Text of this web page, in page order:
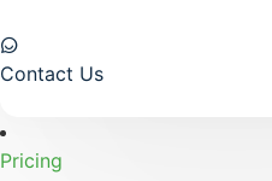
Contact Us
Pricing